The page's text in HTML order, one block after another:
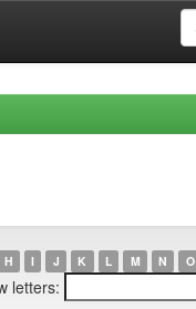
H I J K L M N O
letters: